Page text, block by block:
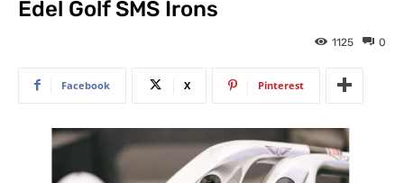
Edel Golf SMS Irons
0
1125
Facebook X Pinterest